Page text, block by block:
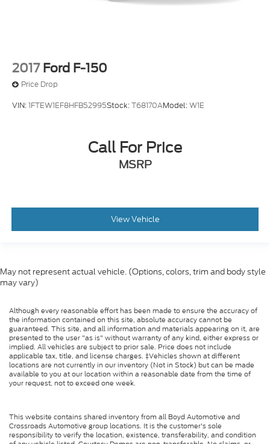
2017 Ford F-150
Price Drop
VIN:1FTEW1EF8HFB52995Stock:T68170AModel:W1E
Call For Price
MSRP
View Vehicle
May not represent actual vehicle. (Options, colors, trim and body style
may vary)
Although every reasonable effort has been made to ensure the accuracy of
the information contained on this site, absolute accuracy cannot be
guaranteed. This site, and all information and materials appearing on it, are
presented to the user "as is" without warranty of any kind, either express or
implied. All vehicles are subject to prior sale. Price does not include
applicable tax, title, and license charges. ‡Vehicles shown at different
locations are not currently in our inventory (Not in Stock) but can be made
available to you at our location within a reasonable date from the time of
your request, not to exceed one week.
This website contains shared inventory from all Boyd Automotive and
Crossroads Automotive group locations. It is the customer's sole
responsibility to verify the location, existence, transferability, and condition